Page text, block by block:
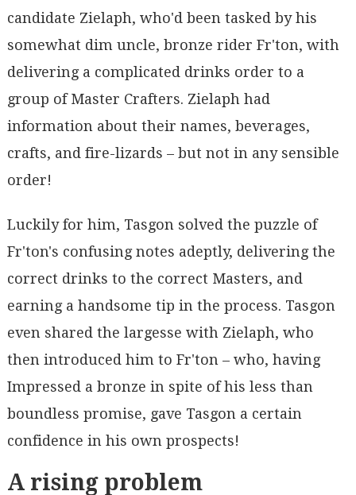
candidate Zielaph, who'd been tasked by his
somewhat dim uncle, bronze rider Fr'ton, with
delivering a complicated drinks order to a
group of Master Crafters. Zielaph had
information about their names, beverages,
crafts, and fire-lizards – but not in any sensible
order!
Luckily for him, Tasgon solved the puzzle of
Fr'ton's confusing notes adeptly, delivering the
correct drinks to the correct Masters, and
earning a handsome tip in the process. Tasgon
even shared the largesse with Zielaph, who
then introduced him to Fr'ton – who, having
Impressed a bronze in spite of his less than
boundless promise, gave Tasgon a certain
confidence in his own prospects!
A rising problem